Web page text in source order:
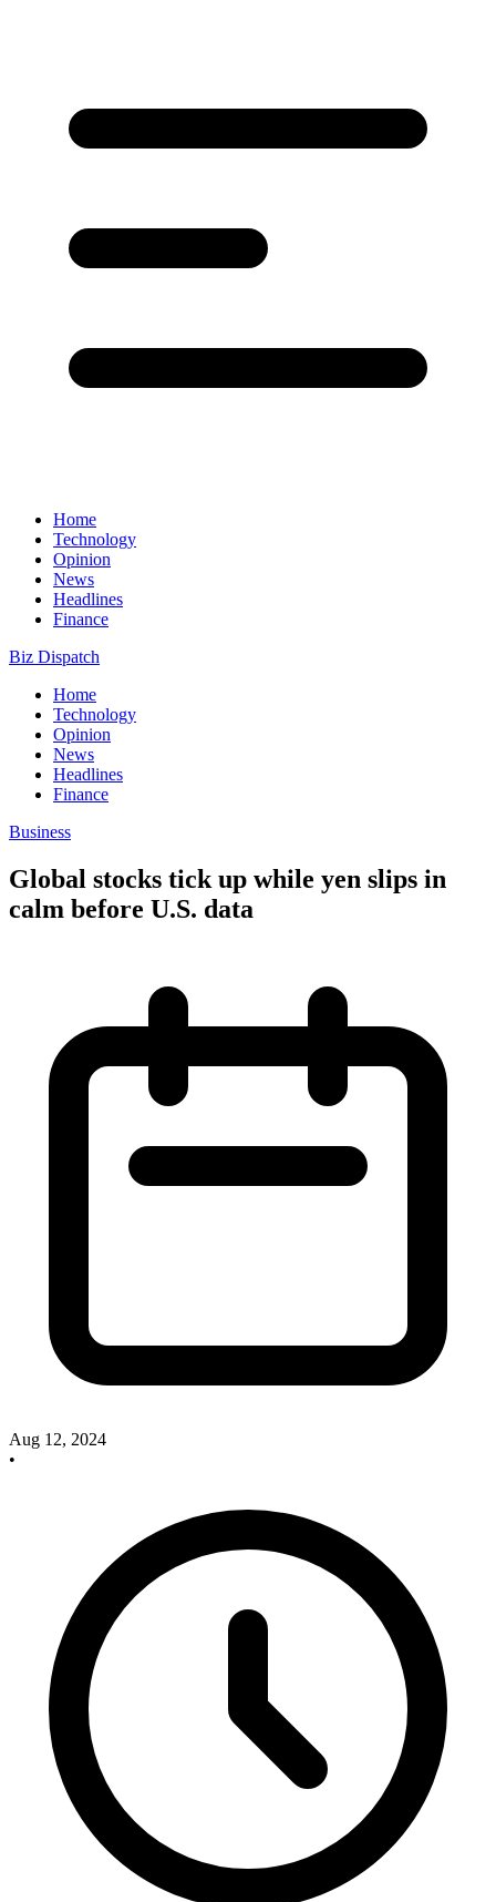
Home
Technology
Opinion
News
Headlines
Finance
Biz Dispatch
Home
Technology
Opinion
News
Headlines
Finance
Business
Global stocks tick up while yen slips in
calm before U.S. data
Aug 12, 2024
•